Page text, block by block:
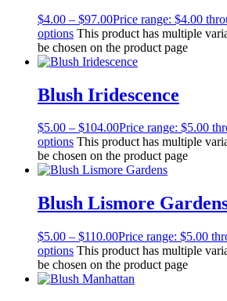
$4.00 – $97.00Price range: $4.00
options This product has multiple
be chosen on the product page
Blush Iridescence
$5.00 – $104.00Price range: $5.00
options This product has multiple
be chosen on the product page
Blush Lismore
$5.00 – $110.00Price range: $5.00
options This product has multiple
be chosen on the product page